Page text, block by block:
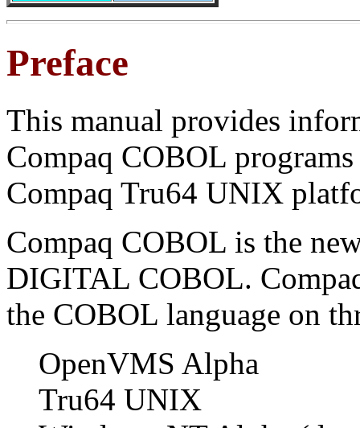
Preface
This manual provides
Compaq COBOL
Compaq Tru64 UNIX
Compaq COBOL is the
DIGITAL COBOL.
the COBOL language on
OpenVMS Alpha
Tru64 UNIX